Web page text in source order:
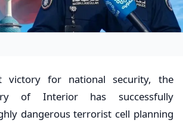
victory for national security, the
of Interior has successfully
dangerous terrorist cell planning